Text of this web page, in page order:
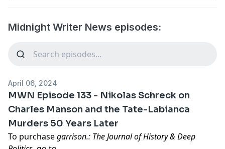
Midnight Writer News episodes:
April 06, 2024
MWN Episode 133 - Nikolas Schreck on
Charles Manson and the Tate-Labianca
Murders 50 Years Later
To purchasegarrison.: The Journal of History & Deep